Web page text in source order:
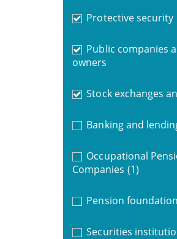
Protective security
Public companies
owners
Stock exchanges
Banking and
Occupational
Companies (1)
Pension
Securities